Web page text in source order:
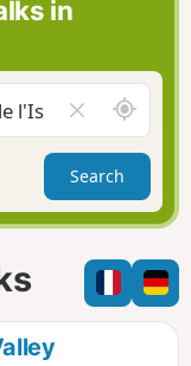
a
v
g
a
t
i
n
in
l
e
a
r
f
i
l
A
r
o
n
d
m
e
Search